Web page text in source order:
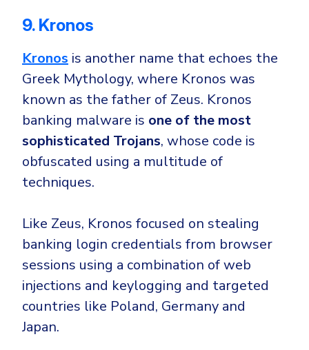
9. Kronos
Kronos is another name that echoes the
Greek Mythology, where Kronos was
known as the father of Zeus. Kronos
banking malware is one of the most
sophisticated Trojans, whose code is
obfuscated using a multitude of
techniques.
Like Zeus, Kronos focused on stealing
banking login credentials from browser
sessions using a combination ofweb
injections and keylogging and targeted
countries like Poland, Germany and
Japan.